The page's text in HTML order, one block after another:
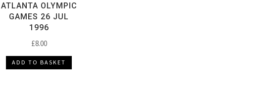
ATLANTA OLYMPIC
GAMES 26 JUL
1996
£8.00
ADD TO BASKET